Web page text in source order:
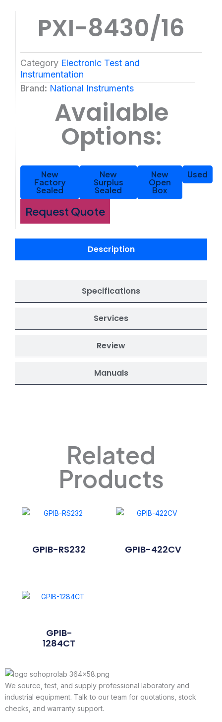
PXI-8430/16
Category Electronic Test and
Instrumentation
Brand: National Instruments
Available
Options:
New
Factory
Sealed
New
Surplus
Sealed
New
Open
Box
Used
Request Quote
Description
Specifications
Services
Review
Manuals
Related
Products
GPIB-RS232 GPIB-422CV
GPIB-
1284CT
We source, test, and supply professional laboratory and
industrial equipment. Talk to our team for quotations, stock
checks, and warranty support.